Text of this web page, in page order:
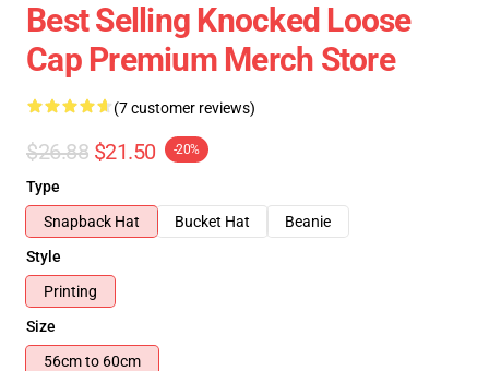
Best Selling Knocked Loose
Cap Premium Merch Store
(7 customer reviews)
$26.88 $21.50 -20%
Type
Snapback Hat
Bucket Hat
Beanie
Style
Printing
Size
56cm to 60cm